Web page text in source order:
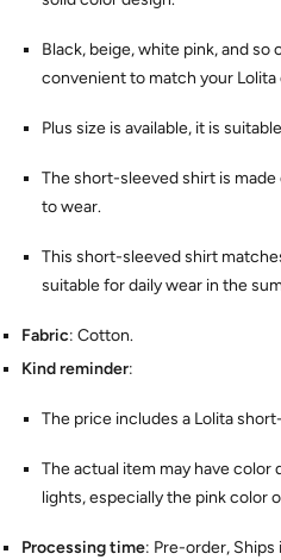
Black, beige, white pink, and so
convenient to match your
Plus size is available, it is
The short-sleeved shirt is
to wear.
This short-sleeved shirt
suitable for daily wear in the
Fabric: Cotton.
Kind reminder:
The price includes a Lolita
The actual item may have
lights, especially the pink color
Processing time: Pre-order,